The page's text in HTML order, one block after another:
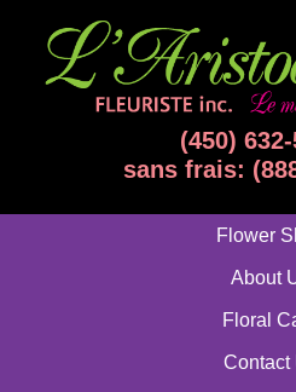
(450)
sans frais:
Flower
About
Floral
Contact